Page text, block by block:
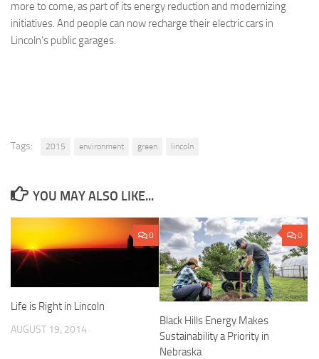
more to come, as part of its energy reduction and modernizing
initiatives. And people can now recharge their electric cars in
Lincoln’s public garages.
Tags: 2015 environment green lincoln
YOU MAY ALSO LIKE...
0
Life is Right in Lincoln
AUGUST 19, 2014
0
Black Hills Energy Makes
Sustainability a Priority in
Nebraska